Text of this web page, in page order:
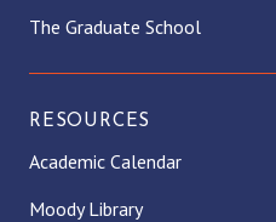
The Graduate School
RESOURCES
Academic Calendar
Moody Library